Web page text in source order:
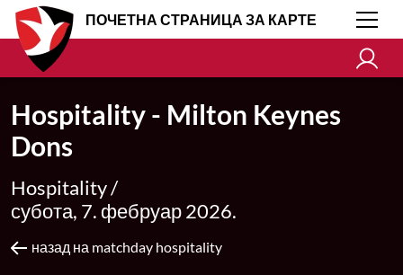
ПОЧЕТНА СТРАНИЦА ЗА КАРТЕ
Hospitality - Milton Keynes
Dons
Hospitality /
субота, 7. фебруар 2026.
назад на matchday hospitality